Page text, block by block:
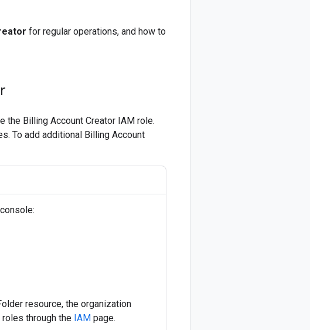
for regular operations, and how to
the Billing Account Creator IAM role.
To add additional Billing Account
resource, the organization
through the IAM page.